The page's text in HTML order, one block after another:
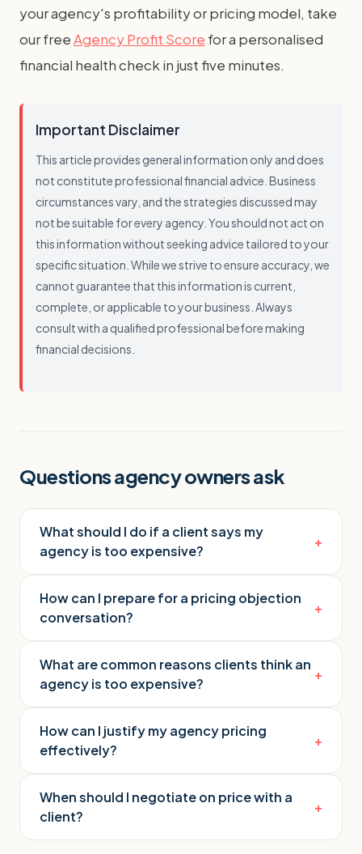
your agency's profitability or pricing model, take
our freeAgency Profit Score for a personalised
financial health check in just five minutes.
Important Disclaimer
This article provides general information only and does
not constitute professional financial advice. Business
circumstances vary, and the strategies discussed may
not be suitable for every agency. You should not act on
this information without seeking advice tailored to your
specific situation. While we strive to ensure accuracy, we
cannot guarantee that this information is current,
complete, or applicable to your business. Always
consult with a qualified professional before making
financial decisions.
Questions agency owners ask
What should I do if a client says my
agency is too expensive?
+
How can I prepare for a pricing objection
conversation?
+
What are common reasons clients think an
agency is too expensive?
+
How can I justify my agency pricing
effectively?
+
When should I negotiate on price with a
client?
+